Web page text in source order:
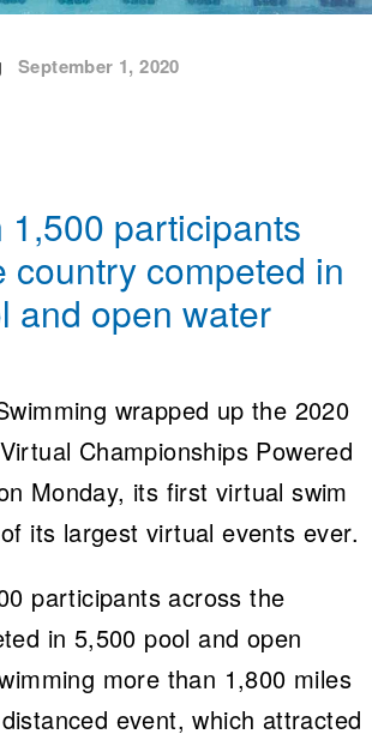
Central
September 1, 2020
1,500 participants
country competed in
and open water
wrapped up the 2020
Championships Powered
Monday, its first virtual swim
its largest virtual events ever.
participants across the
in 5,500 pool and open
more than 1,800 miles
event, which attracted